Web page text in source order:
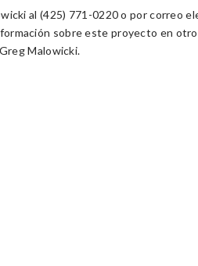
al (425) 771-0220 o por correo
sobre este proyecto en
Malowicki.